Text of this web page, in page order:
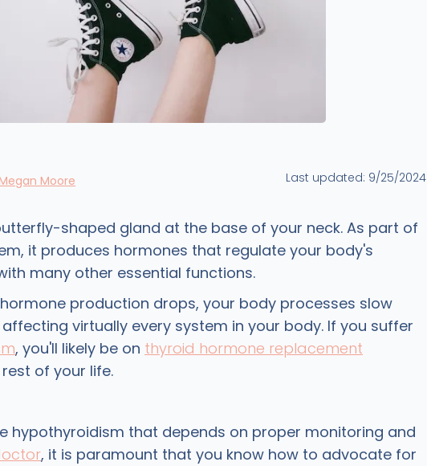
Last updated: 9/25/2024
Moore
shaped gland at the base of your neck. As part of
it produces hormones that regulate your body's
many other essential functions.
production drops, your body processes slow
virtually every system in your body. If you suffer
, you'll likely be on thyroid hormone replacement
of your life.
hypothyroidism that depends on proper monitoring and
, it is paramount that you know how to advocate for